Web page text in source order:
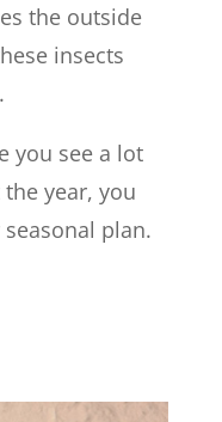
the outside
insects
you see a lot
year, you
plan.